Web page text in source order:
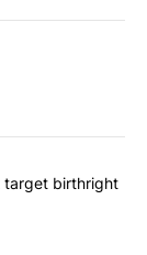
in the last
orders that
target birthright